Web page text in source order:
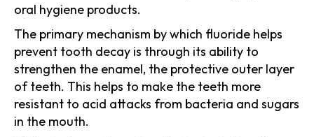
oral hygiene products.
The primary mechanism by which fluoride helps
prevent tooth decay is through its ability to
strengthen the enamel, the protective outer layer
of teeth. This helps to make the teeth more
resistant to acid attacks from bacteria and sugars
in the mouth.